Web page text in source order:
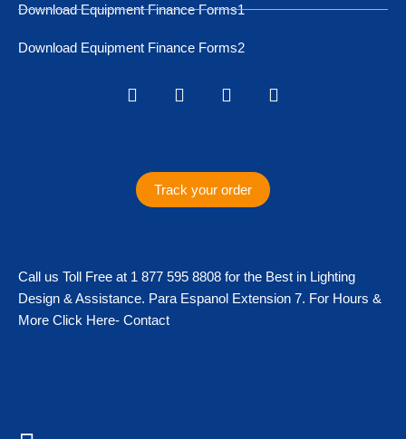
Download Equipment Finance Forms1
Download Equipment Finance Forms2
I
n
g
r
F
a
o
o
k
T
w
e
r
T
i
Track your order
Call us Toll Free at 1 877 595 8808 for the Best in Lighting
Design & Assistance. Para Espanol Extension 7. For Hours &
More Click Here- Contact